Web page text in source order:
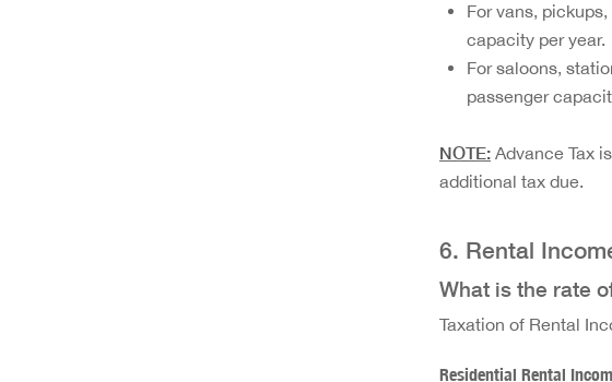
For vans,
capacity per year.
For saloons,
passenger
NOTE: Advance Tax
additional tax due.
6. Rental
What is the rate
Taxation of Rental
Residential Rental